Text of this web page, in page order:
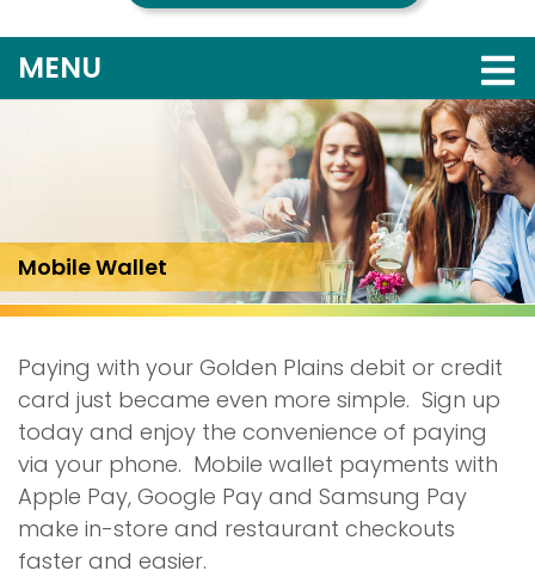
MENU
Mobile Wallet
Paying with your Golden Plains debit or credit
card just became even more simple. Sign up
today and enjoy the convenience of paying
via your phone. Mobile wallet payments with
Apple Pay, Google Pay and Samsung Pay
make in-store and restaurant checkouts
faster and easier.